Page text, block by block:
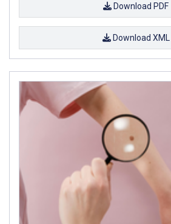
Download PDF
Download XML